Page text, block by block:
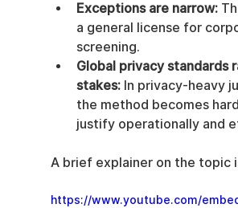
Exceptions are narrow:
a general license for
screening.
Global privacy standards
stakes: In privacy-heavy
the method becomes
justify operationally and
A brief explainer on the topic
https://www.youtube.com/